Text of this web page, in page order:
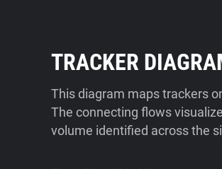
TRACKER
This diagram maps trackers
The connecting flows
volume identified across the